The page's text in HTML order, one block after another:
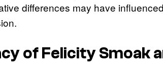
differences may have
of Felicity Smoak